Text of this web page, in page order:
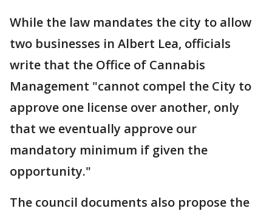
While the law mandates the city to allow
two businesses in Albert Lea, officials
write that the Office of Cannabis
Management "cannot compel the City to
approve one license over another, only
that we eventually approve our
mandatory minimum if given the
opportunity."
The council documents also propose the